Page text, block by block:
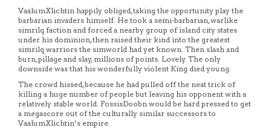
VaalumXlichtin happily obliged, taking the opportunity play the
barbarian invaders himself. He took a semi-barbarian, warlike
simrilq faction and forced a nearby group of island city states
under his dominion, then raised their kind into the greatest
simrilq warriors the simworld had yet known. Then slash and
burn, pillage and slay, millions of points. Lovely. The only
downside was that his wonderfully violent King died young.
The crowd hissed, because he had pulled off the neat trick of
killing a huge number of people but leaving his opponent with a
relatively stable world. FossisDoobn would be hard pressed to get
a megascore out of the culturally similar successors to
VaalumXlichtin’s empire.